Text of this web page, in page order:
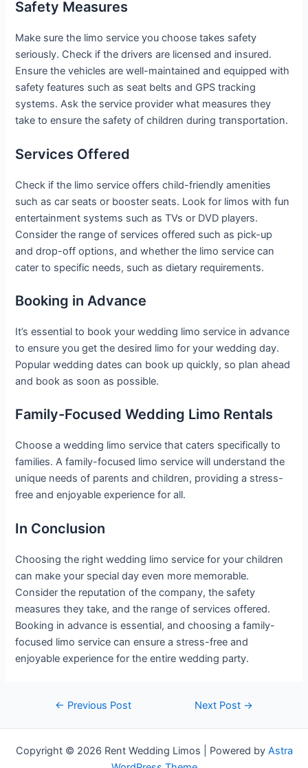
Safety Measures
Make sure the limo service you choose takes safety
seriously. Check if the drivers are licensed and insured.
Ensure the vehicles are well-maintained and equipped with
safety features such as seat belts and GPS tracking
systems. Ask the service provider what measures they
take to ensure the safety of children during transportation.
Services Offered
Check if the limo service offers child-friendly amenities
such as car seats or booster seats. Look for limos with fun
entertainment systems such as TVs or DVD players.
Consider the range of services offered such as pick-up
and drop-off options, and whether the limo service can
cater to specific needs, such as dietary requirements.
Booking in Advance
It’s essential to book your wedding limo service in advance
to ensure you get the desired limo for your wedding day.
Popular wedding dates can book up quickly, so plan ahead
and book as soon as possible.
Family-Focused Wedding Limo Rentals
Choose a wedding limo service that caters specifically to
families. A family-focused limo service will understand the
unique needs of parents and children, providing a stress-
free and enjoyable experience for all.
In Conclusion
Choosing the right wedding limo service for your children
can make your special day even more memorable.
Consider the reputation of the company, the safety
measures they take, and the range of services offered.
Booking in advance is essential, and choosing a family-
focused limo service can ensure a stress-free and
enjoyable experience for the entire wedding party.
← Previous Post Next Post →
Copyright © 2026 Rent Wedding Limos | Powered by Astra